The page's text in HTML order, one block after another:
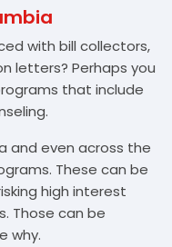
with bill collectors,
letters? Perhaps you
that include
and even across the
These can be
high interest
Those can be
why.